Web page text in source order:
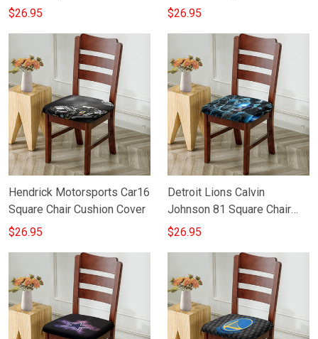
Cover
$26.95
Cushion Cover
$26.95
Hendrick Motorsports Car16
Square Chair Cushion Cover
$26.95
Detroit Lions Calvin
Johnson 81 Square Chair
Cushion Cover
$26.95